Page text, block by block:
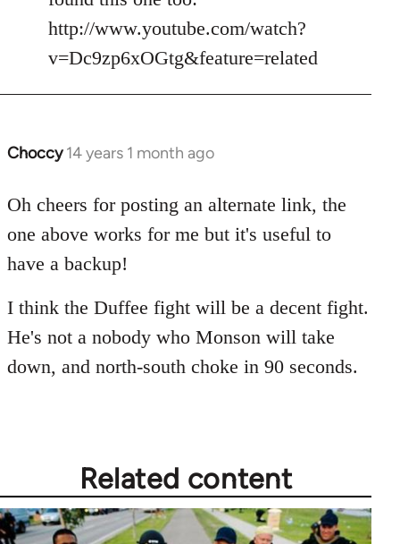
libcom.org
http://www.youtube.com/watch?
v=Dc9zp6xOGtg&feature=related
Choccy 14 years 1 month ago
In
to
Welcome
libcom.org
Oh cheers for posting an alternate link, the
one above works for me but it's useful to
have a backup!
I think the Duffee fight will be a decent fight.
He's not a nobody who Monson will take
down, and north-south choke in 90 seconds.
Related content